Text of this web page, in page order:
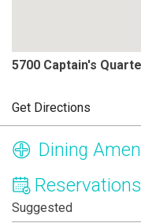
5700 Captain's
Get Directions
Dining
Reservations
Suggested